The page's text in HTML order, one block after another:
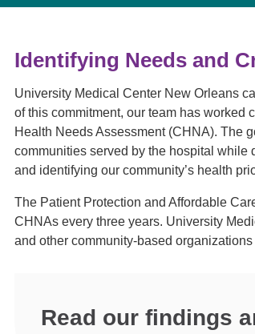
Identifying Needs and
University Medical Center New Orleans
of this commitment, our team has worked
Health Needs Assessment (CHNA). The
communities served by the hospital
and identifying our community’s health
The Patient Protection and Affordable
CHNAs every three years. University
and other community‐based
Read our findings